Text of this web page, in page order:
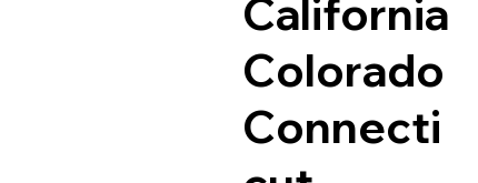
California
Colorado
Connecti